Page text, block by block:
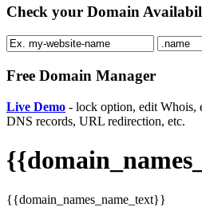
Check your Domain
Free Domain Manager
Live Demo - lock option, edit Whois,
DNS records, URL redirection, etc.
{{domain_names_name_text}}